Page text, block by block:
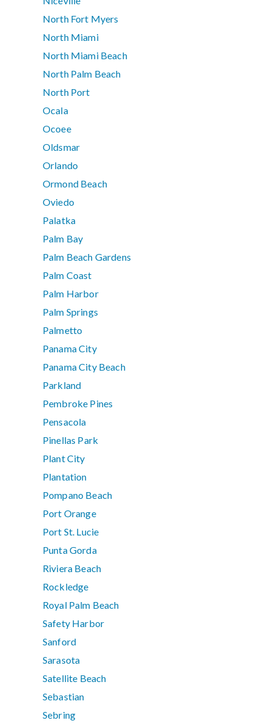
North Fort Myers
North Miami
North Miami Beach
North Palm Beach
North Port
Ocala
Ocoee
Oldsmar
Orlando
Ormond Beach
Oviedo
Palatka
Palm Bay
Palm Beach Gardens
Palm Coast
Palm Harbor
Palm Springs
Palmetto
Panama City
Panama City Beach
Parkland
Pembroke Pines
Pensacola
Pinellas Park
Plant City
Plantation
Pompano Beach
Port Orange
Port St. Lucie
Punta Gorda
Riviera Beach
Rockledge
Royal Palm Beach
Safety Harbor
Sanford
Sarasota
Satellite Beach
Sebastian
Sebring